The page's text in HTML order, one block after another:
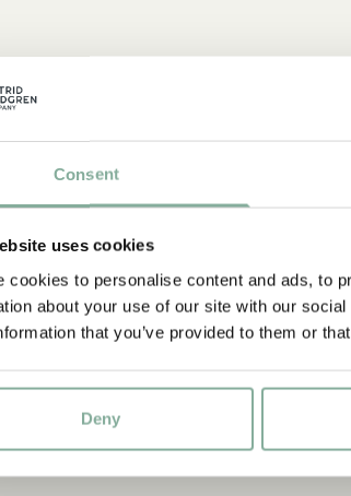
Consent
uses cookies
cookies to personalise content and ads, to
about your use of our site with our
that you’ve provided to them or
Deny